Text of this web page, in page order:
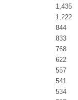
1,435
1,222
844
833
768
622
557
541
534